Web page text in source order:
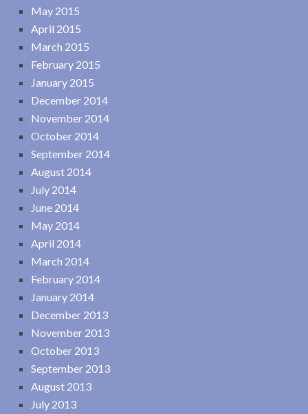
May 2015
April 2015
March 2015
February 2015
January 2015
December 2014
November 2014
October 2014
September 2014
August 2014
July 2014
June 2014
May 2014
April 2014
March 2014
February 2014
January 2014
December 2013
November 2013
October 2013
September 2013
August 2013
July 2013